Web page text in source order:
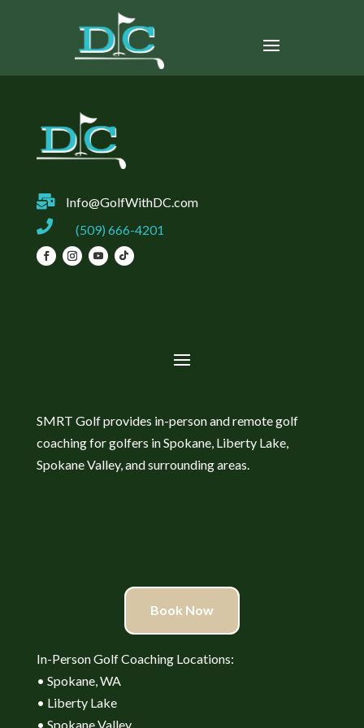
 Info@GolfWithDC.com
 (509) 666-4201
SMRT Golf provides in-person and remote golf
coaching for golfers in Spokane, Liberty Lake,
Spokane Valley, and surrounding areas.
Book Now
In-Person Golf Coaching Locations:
• Spokane, WA
• Liberty Lake
• Spokane Valley